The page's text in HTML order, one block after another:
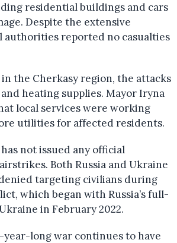
residential buildings and cars
Despite the extensive
authorities reported no casualties
the Cherkasy region, the attacks
heating supplies. Mayor Iryna
local services were working
utilities for affected residents.
has not issued any official
Both Russia and Ukraine
targeting civilians during
which began with Russia’s full-
in February 2022.
long war continues to have